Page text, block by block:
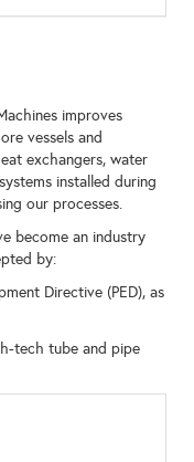
improves
vessels and
exchangers, water
installed during
our processes.
become an industry
by:
Directive (PED), as
tech tube and pipe